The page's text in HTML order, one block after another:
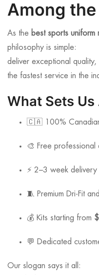
Among
As the best sports uniform
philosophy is simple:
deliver exceptional quality,
the fastest service in the
What Sets
🇨🇦 100%
🎨 Free professional
⚡ 2–3 week delivery
🧵 Premium Dri-Fit
💰 Kits starting from
💬 Dedicated
Our slogan says it all: